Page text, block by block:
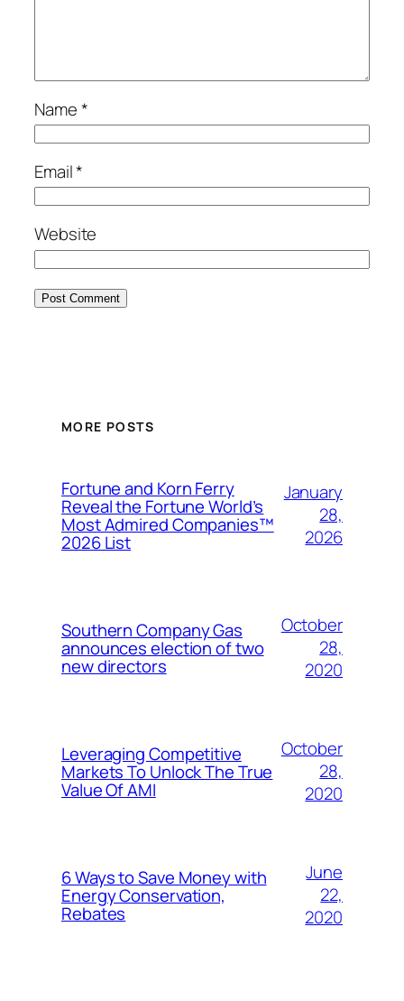
Name*
Email*
Website
MORE POSTS
Fortune and Korn Ferry
Reveal the Fortune World’s
Most Admired Companies™
2026 List
January
28,
2026
Southern Company Gas
announces election of two
new directors
October
28,
2020
Leveraging Competitive
Markets To Unlock The True
Value Of AMI
October
28,
2020
6 Ways to Save Money with
Energy Conservation,
Rebates
June
22,
2020